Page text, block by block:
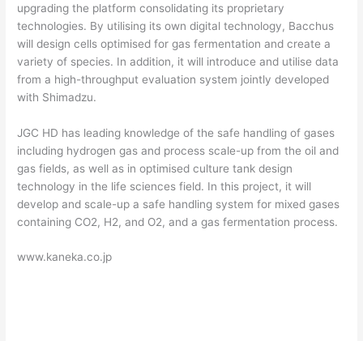
upgrading the platform consolidating its proprietary
technologies. By utilising its own digital technology, Bacchus
will design cells optimised for gas fermentation and create a
variety of species. In addition, it will introduce and utilise data
from a high-throughput evaluation system jointly developed
with Shimadzu.
JGC HD has leading knowledge of the safe handling of gases
including hydrogen gas and process scale-up from the oil and
gas fields, as well as in optimised culture tank design
technology in the life sciences field. In this project, it will
develop and scale-up a safe handling system for mixed gases
containing CO2, H2, and O2, and a gas fermentation process.
www.kaneka.co.jp